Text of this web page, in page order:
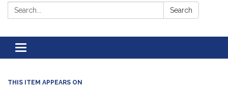
Search: Search
Toggle navigation
THIS ITEM APPEARS ON